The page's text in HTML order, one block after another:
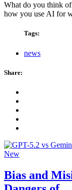
What do you think of
how you use AI for
Tags:
news
Share:
Bias and